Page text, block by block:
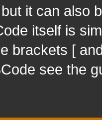
it can also
itself is
brackets [
see the